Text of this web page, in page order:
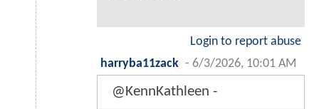
Login to report abuse
harryba11zack - 6/3/2026, 10:01 AM
@KennKathleen -